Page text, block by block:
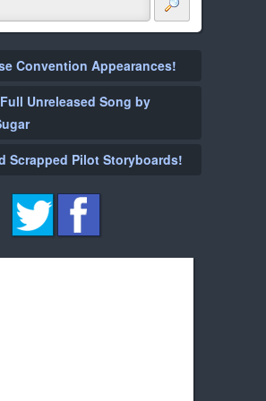
Convention Appearances!
Unreleased Song by
Scrapped Pilot Storyboards!